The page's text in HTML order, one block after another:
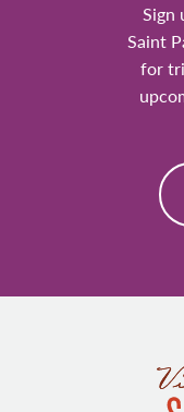
Sign
Saint
for